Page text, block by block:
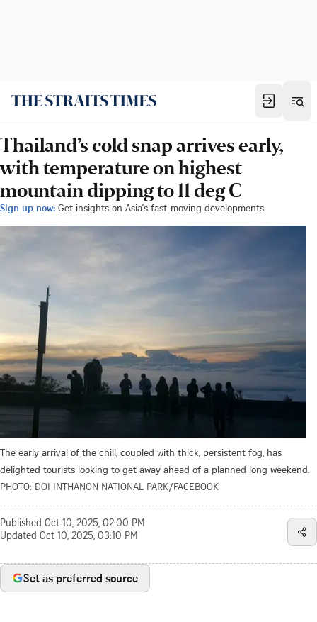
Thailand’s cold snap arrives early,
with temperature on highest
mountain dipping to 11 deg C
Sign up now: Get insights on Asia's fast-moving developments
The early arrival of the chill, coupled with thick, persistent fog, has
delighted tourists looking to get away ahead of a planned long weekend.
PHOTO: DOI INTHANON NATIONAL PARK/FACEBOOK
Published Oct 10, 2025, 02:00 PM
Updated Oct 10, 2025, 03:10 PM
Set as preferred source